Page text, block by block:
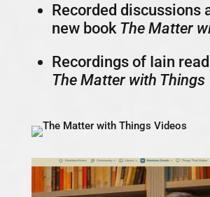
Recorded discussions
new book The Matter
Recordings of Iain
The Matter with Things